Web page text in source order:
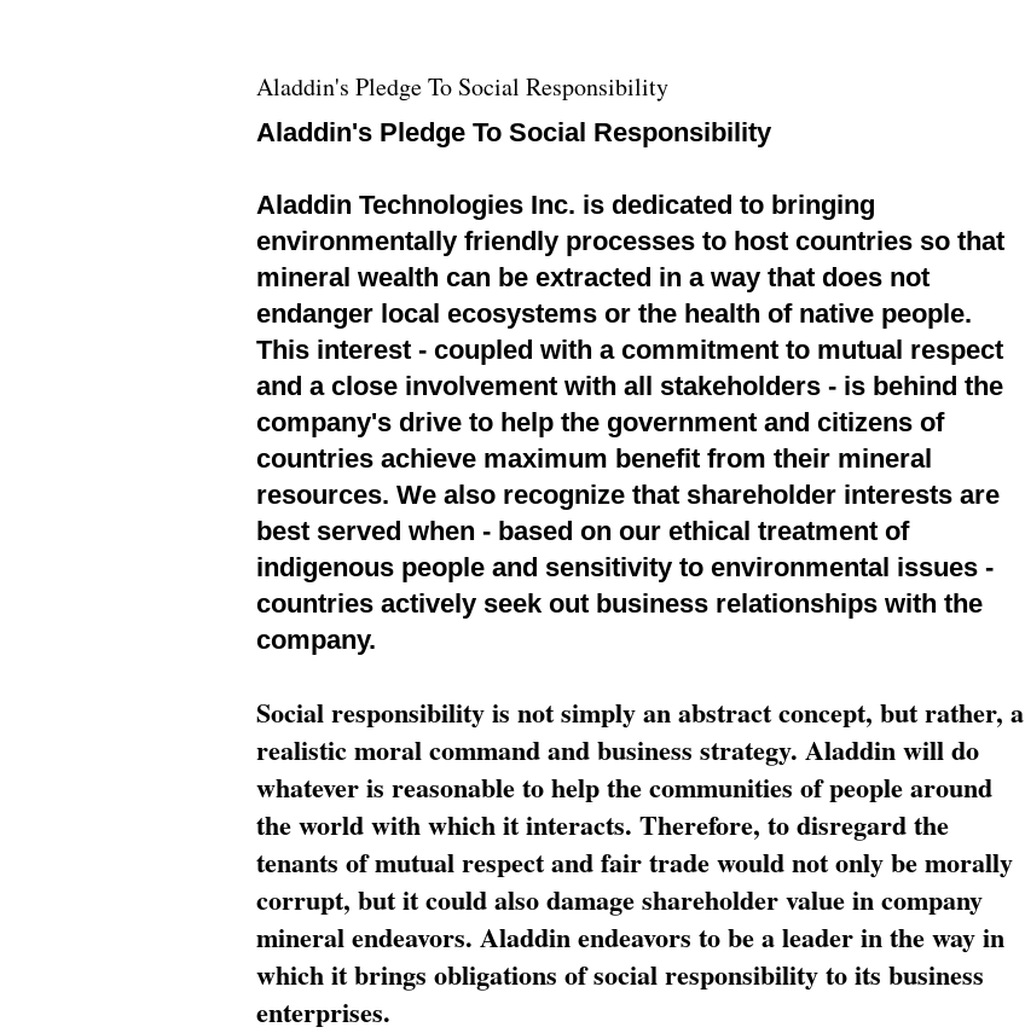
Aladdin's Pledge To Social Responsibility
Aladdin's Pledge To Social Responsibility
Aladdin Technologies Inc. is dedicated to bringing
environmentally friendly processes to host countries so that
mineral wealth can be extracted in a way that does not
endanger local ecosystems or the health of native people.
This interest - coupled with a commitment to mutual respect
and a close involvement with all stakeholders - is behind the
company's drive to help the government and citizens of
countries achieve maximum benefit from their mineral
resources. We also recognize that shareholder interests are
best served when - based on our ethical treatment of
indigenous people and sensitivity to environmental issues -
countries actively seek out business relationships with the
company.
Social responsibility is not simply an abstract concept, but rather, a
realistic moral command and business strategy. Aladdin will do
whatever is reasonable to help the communities of people around
the world with which it interacts. Therefore, to disregard the
tenants of mutual respect and fair trade would not only be morally
corrupt, but it could also damage shareholder value in company
mineral endeavors. Aladdin endeavors to be a leader in the way in
which it brings obligations of social responsibility to its business
enterprises.